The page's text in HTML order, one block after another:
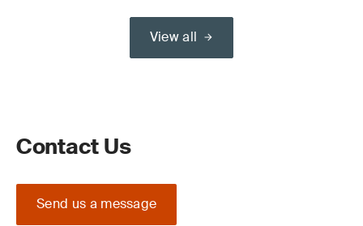
View all
Contact Us
Send us a message